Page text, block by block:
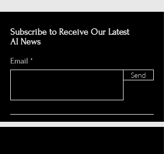
Subscribe to Receive Our Latest
AI News
Send
Email